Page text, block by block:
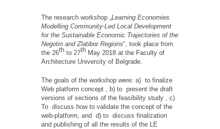
The research workshop „Learning Economies.
Modelling Community-Led Local Development
for the Sustainable Economic Trajectories оf the
Negotin аnd Zlatibor Regions“, took place from
the 26th to 27th May 2018 at the Faculty of
Architecture University of Belgrade.
The goals of the workshop were: a) to finalize
Web platform concept , b) to present the draft
versions of sections of the feasibility study , c)
To discuss how to validate the concept of the
web-platform, and d) to discuss finalization
and publishing of all the results of the LE